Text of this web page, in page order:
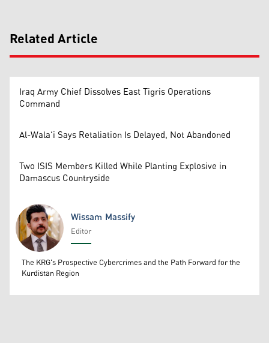
Related Article
Iraq Army Chief Dissolves East Tigris Operations
Command
Al-Wala'i Says Retaliation Is Delayed, Not Abandoned
Two ISIS Members Killed While Planting Explosive in
Damascus Countryside
Wissam Massify
Wissam Massify
Editor
The KRG's Prospective Cybercrimes and the Path Forward for the
Kurdistan Region